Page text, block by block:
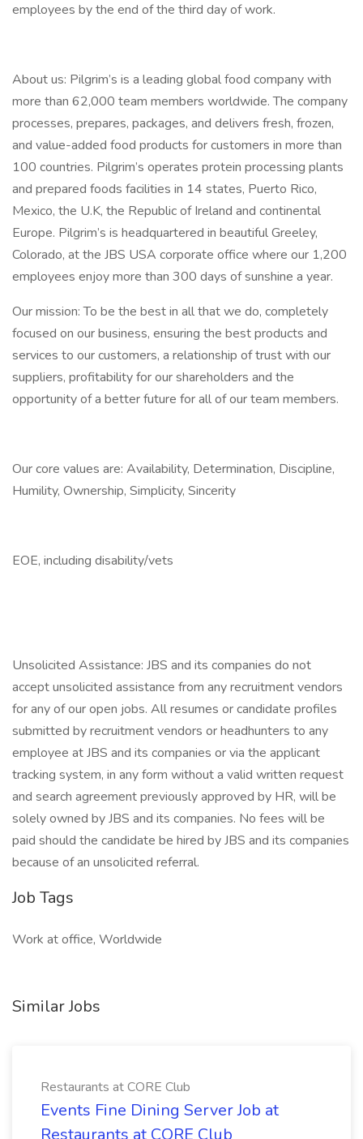
employees by the end of the third day of work.
About us: Pilgrim’s is a leading global food company with
more than 62,000 team members worldwide. The company
processes, prepares, packages, and delivers fresh, frozen,
and value-added food products for customers in more than
100 countries. Pilgrim’s operates protein processing plants
and prepared foods facilities in 14 states, Puerto Rico,
Mexico, the U.K, the Republic of Ireland and continental
Europe. Pilgrim’s is headquartered in beautiful Greeley,
Colorado, at the JBS USA corporate office where our 1,200
employees enjoy more than 300 days of sunshine a year.
Our mission: To be the best in all that we do, completely
focused on our business, ensuring the best products and
services to our customers, a relationship of trust with our
suppliers, profitability for our shareholders and the
opportunity of a better future for all of our team members.
Our core values are: Availability, Determination, Discipline,
Humility, Ownership, Simplicity, Sincerity
EOE, including disability/vets
Unsolicited Assistance: JBS and its companies do not
accept unsolicited assistance from any recruitment vendors
for any of our open jobs. All resumes or candidate profiles
submitted by recruitment vendors or headhunters to any
employee at JBS and its companies or via the applicant
tracking system, in any form without a valid written request
and search agreement previously approved by HR, will be
solely owned by JBS and its companies. No fees will be
paid should the candidate be hired by JBS and its companies
because of an unsolicited referral.
Job Tags
Work at office, Worldwide
Similar Jobs
Restaurants at CORE Club
Events Fine Dining Server Job at
Restaurants at CORE Club